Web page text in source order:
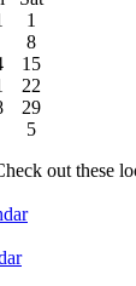
1
8
15
22
29
5
out these